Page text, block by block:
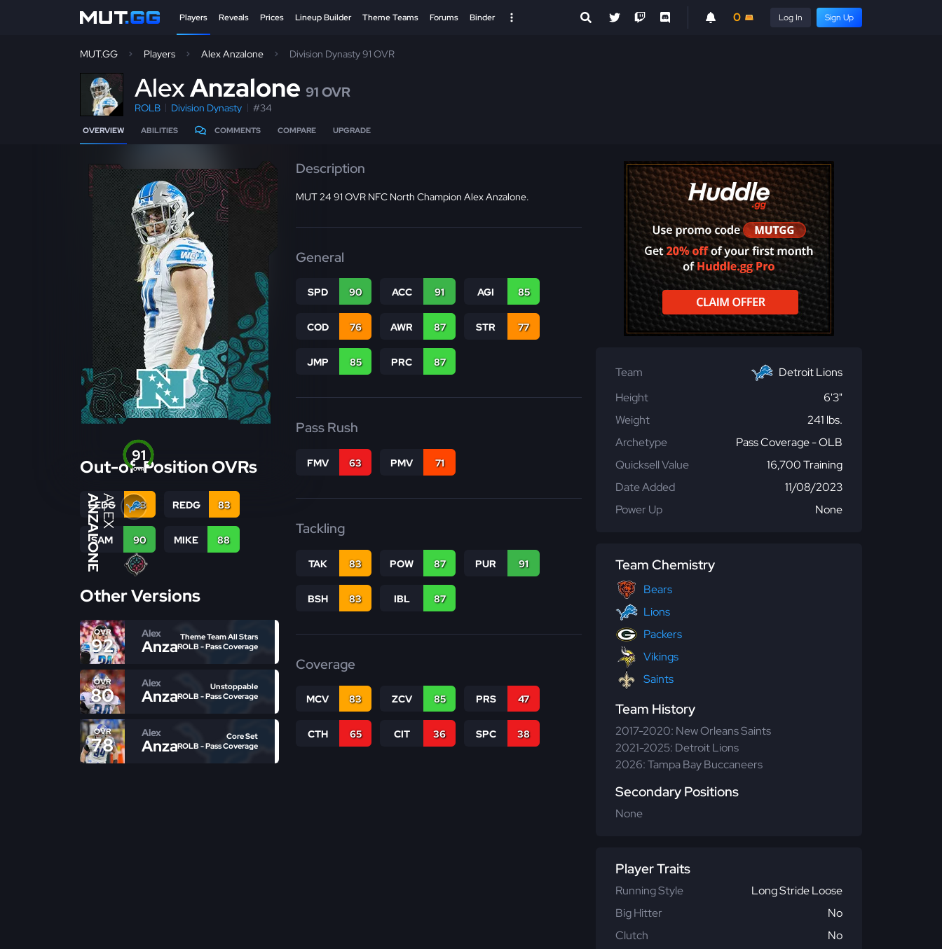
Players Reveals Prices Lineup Builder Theme Teams Forums Binder 0 Log In Sign Up
MUT.GG Players Alex Anzalone Division Dynasty 91 OVR
AlexAnzalone 91 OVR
ROLB Division Dynasty #34
OVERVIEW ABILITIES COMMENTS COMPARE UPGRADE
OVR
91
ALEX
ANZALONE
Out-of-Position OVRs
LEDG 83 REDG 83
SAM 90 MIKE 88
Other Versions
OVR
92
Alex
AnzaloneTheme Team All Stars
ROLB - Pass Coverage
OVR
80
Alex
AnzaloneUnstoppable
ROLB - Pass Coverage
OVR
78
Alex
Anzalone
Core Set
ROLB - Pass Coverage
Description
MUT 24 91 OVR NFC North Champion Alex Anzalone.
General
SPD 90 ACC 91 AGI 85
COD 76 AWR 87 STR 77
JMP 85 PRC 87
Pass Rush
FMV 63 PMV 71
Tackling
TAK 83 POW 87 PUR 91
BSH 83 IBL 87
Coverage
MCV 83 ZCV 85 PRS 47
CTH 65 CIT 36 SPC 38
Team
Detroit Lions
Height
6'3"
Weight
241 lbs.
Archetype
Pass Coverage - OLB
Quicksell Value
16,700 Training
Date Added
11/08/2023
Power Up
None
Team Chemistry
Bears
Lions
Packers
Vikings
Saints
Team History
2017-2020: New Orleans Saints
2021-2025: Detroit Lions
2026: Tampa Bay Buccaneers
Secondary Positions
None
Player Traits
Running Style
Long Stride Loose
Big Hitter
No
Clutch
No